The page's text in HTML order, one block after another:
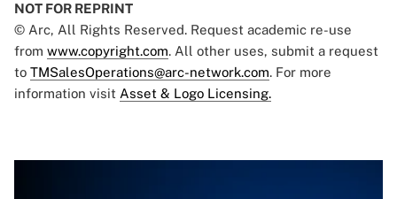
NOT FOR REPRINT
© Arc, All Rights Reserved. Request academic re-use
from www.copyright.com. All other uses, submit a request
to TMSalesOperations@arc-network.com. For more
information visit Asset & Logo Licensing.